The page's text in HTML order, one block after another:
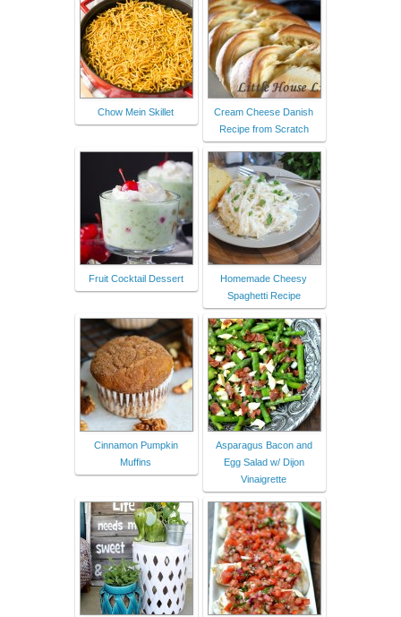
Chow Mein Skillet
Cream Cheese Danish
Recipe from Scratch
Fruit Cocktail Dessert
Homemade Cheesy
Spaghetti Recipe
Cinnamon Pumpkin
Muffins
Asparagus Bacon and
Egg Salad w/ Dijon
Vinaigrette